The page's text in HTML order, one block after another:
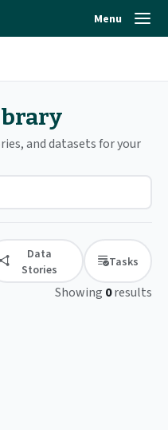
Menu
and datasets for your
Data
Stories
Tasks
Showing 0results